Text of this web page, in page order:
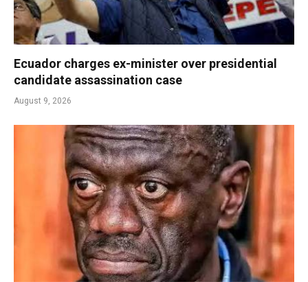
Ecuador charges ex-minister over presidential
candidate assassination case
August 9, 2026